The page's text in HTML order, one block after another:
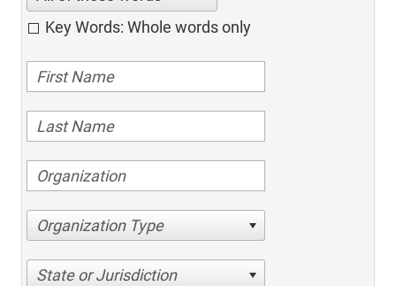
Key Words: Whole words only
Organization Type
State or Jurisdiction